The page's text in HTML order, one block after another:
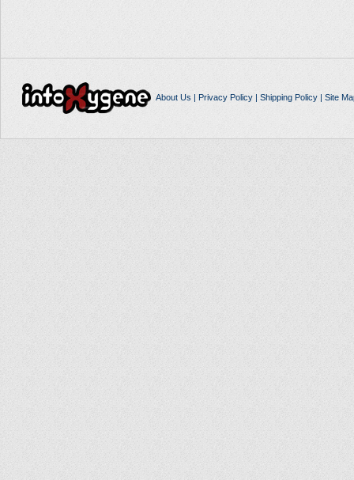
About Us | Privacy Policy| Shipping Policy| Site